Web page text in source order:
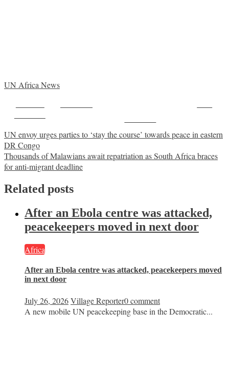
UN Africa News
Post
navigation
UN envoy urges parties to ‘stay the course’ towards peace in eastern
DR Congo
Thousands of Malawians await repatriation as South Africa braces
for anti-migrant deadline
Related posts
After an Ebola centre was attacked,
peacekeepers moved in next door
Africa
After an Ebola centre was attacked, peacekeepers moved
in next door
July 26, 2026Village Reporter0 comment
A new mobile UN peacekeeping base in the Democratic...